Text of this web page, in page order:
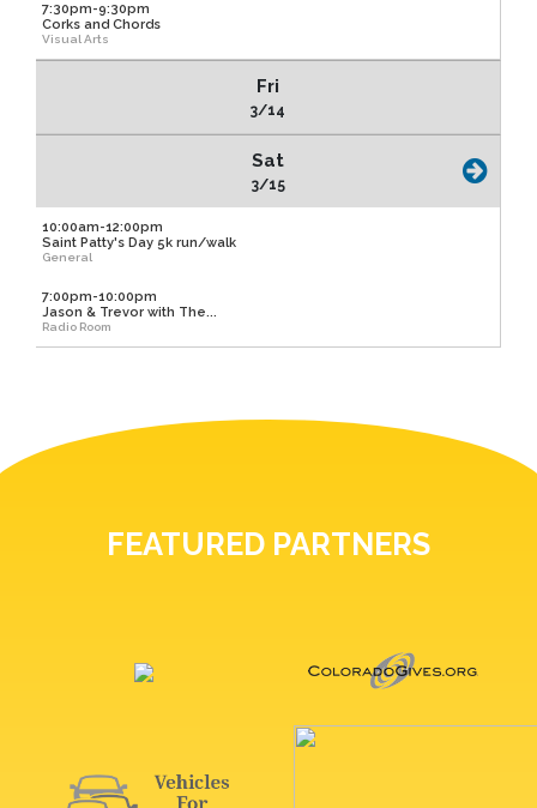
7:30pm-9:30pm
Corks and Chords
Visual Arts
Fri
3/14
Sat
3/15
10:00am-12:00pm
Saint Patty's Day 5k run/walk
General
7:00pm-10:00pm
Jason & Trevor with The...
Radio Room
FEATURED PARTNERS